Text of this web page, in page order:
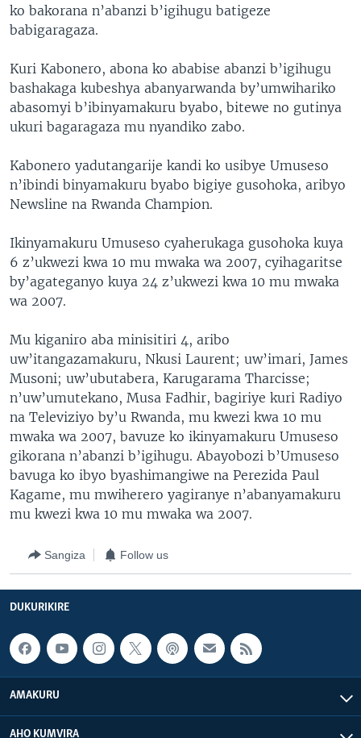
ko bakorana n’abanzi b’igihugu batigeze
babigaragaza.
Kuri Kabonero, abona ko ababise abanzi b’igihugu
bashakaga kubeshya abanyarwanda by’umwihariko
abasomyi b’ibinyamakuru byabo, bitewe no gutinya
ukuri bagaragaza mu nyandiko zabo.
Kabonero yadutangarije kandi ko usibye Umuseso
n’ibindi binyamakuru byabo bigiye gusohoka, aribyo
Newsline na Rwanda Champion.
Ikinyamakuru Umuseso cyaherukaga gusohoka kuya
6 z’ukwezi kwa 10 mu mwaka wa 2007, cyihagaritse
by’agateganyo kuya 24 z’ukwezi kwa 10 mu mwaka
wa 2007.
Mu kiganiro aba minisitiri 4, aribo
uw’itangazamakuru, Nkusi Laurent; uw’imari, James
Musoni; uw’ubutabera, Karugarama Tharcisse;
n’uw’umutekano, Musa Fadhir, bagiriye kuri Radiyo
na Televiziyo by’u Rwanda, mu kwezi kwa 10 mu
mwaka wa 2007, bavuze ko ikinyamakuru Umuseso
gikorana n’abanzi b’igihugu. Abayobozi b’Umuseso
bavuga ko ibyo byashimangiwe na Perezida Paul
Kagame, mu mwiherero yagiranye n’abanyamakuru
mu kwezi kwa 10 mu mwaka wa 2007.
Sangiza Follow us
DUKURIKIRE
AMAKURU
AHO KUMVIRA